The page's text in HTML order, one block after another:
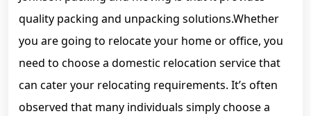
quality packing and unpacking solutions.Whether
you are going to relocate your home or office, you
need to choose a domestic relocation service that
can cater your relocating requirements. It’s often
observed that many individuals simply choose a